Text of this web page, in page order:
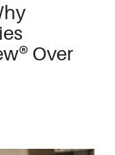
Over